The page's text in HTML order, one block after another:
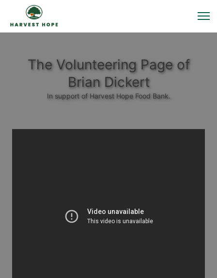
The Volunteering Page of
Brian Dickert
In support of Harvest Hope Food Bank.